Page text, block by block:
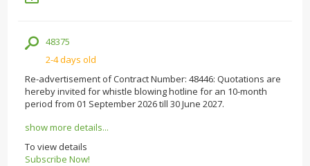
48375
2-4 days old
Re-advertisement of Contract Number: 48446: Quotations are
hereby invited for whistle blowing hotline for an 10-month
period from 01 September 2026 till 30 June 2027.
show more details...
To view details
Subscribe Now!